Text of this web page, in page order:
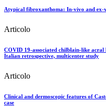
Atypical fibroxanthoma: In-vivo and ex-
Articolo
COVID 19-associated chilblain-like acral
Italian retrospective, multicenter study
Articolo
Clinical and dermoscopic features of
case